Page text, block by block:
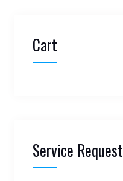
Cart
Service Request